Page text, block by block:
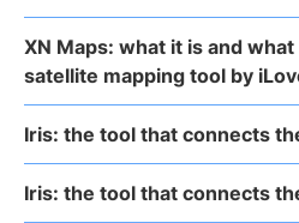
XN Maps: what it is and
satellite mapping tool by
Iris: the tool that connects
Iris: the tool that connects